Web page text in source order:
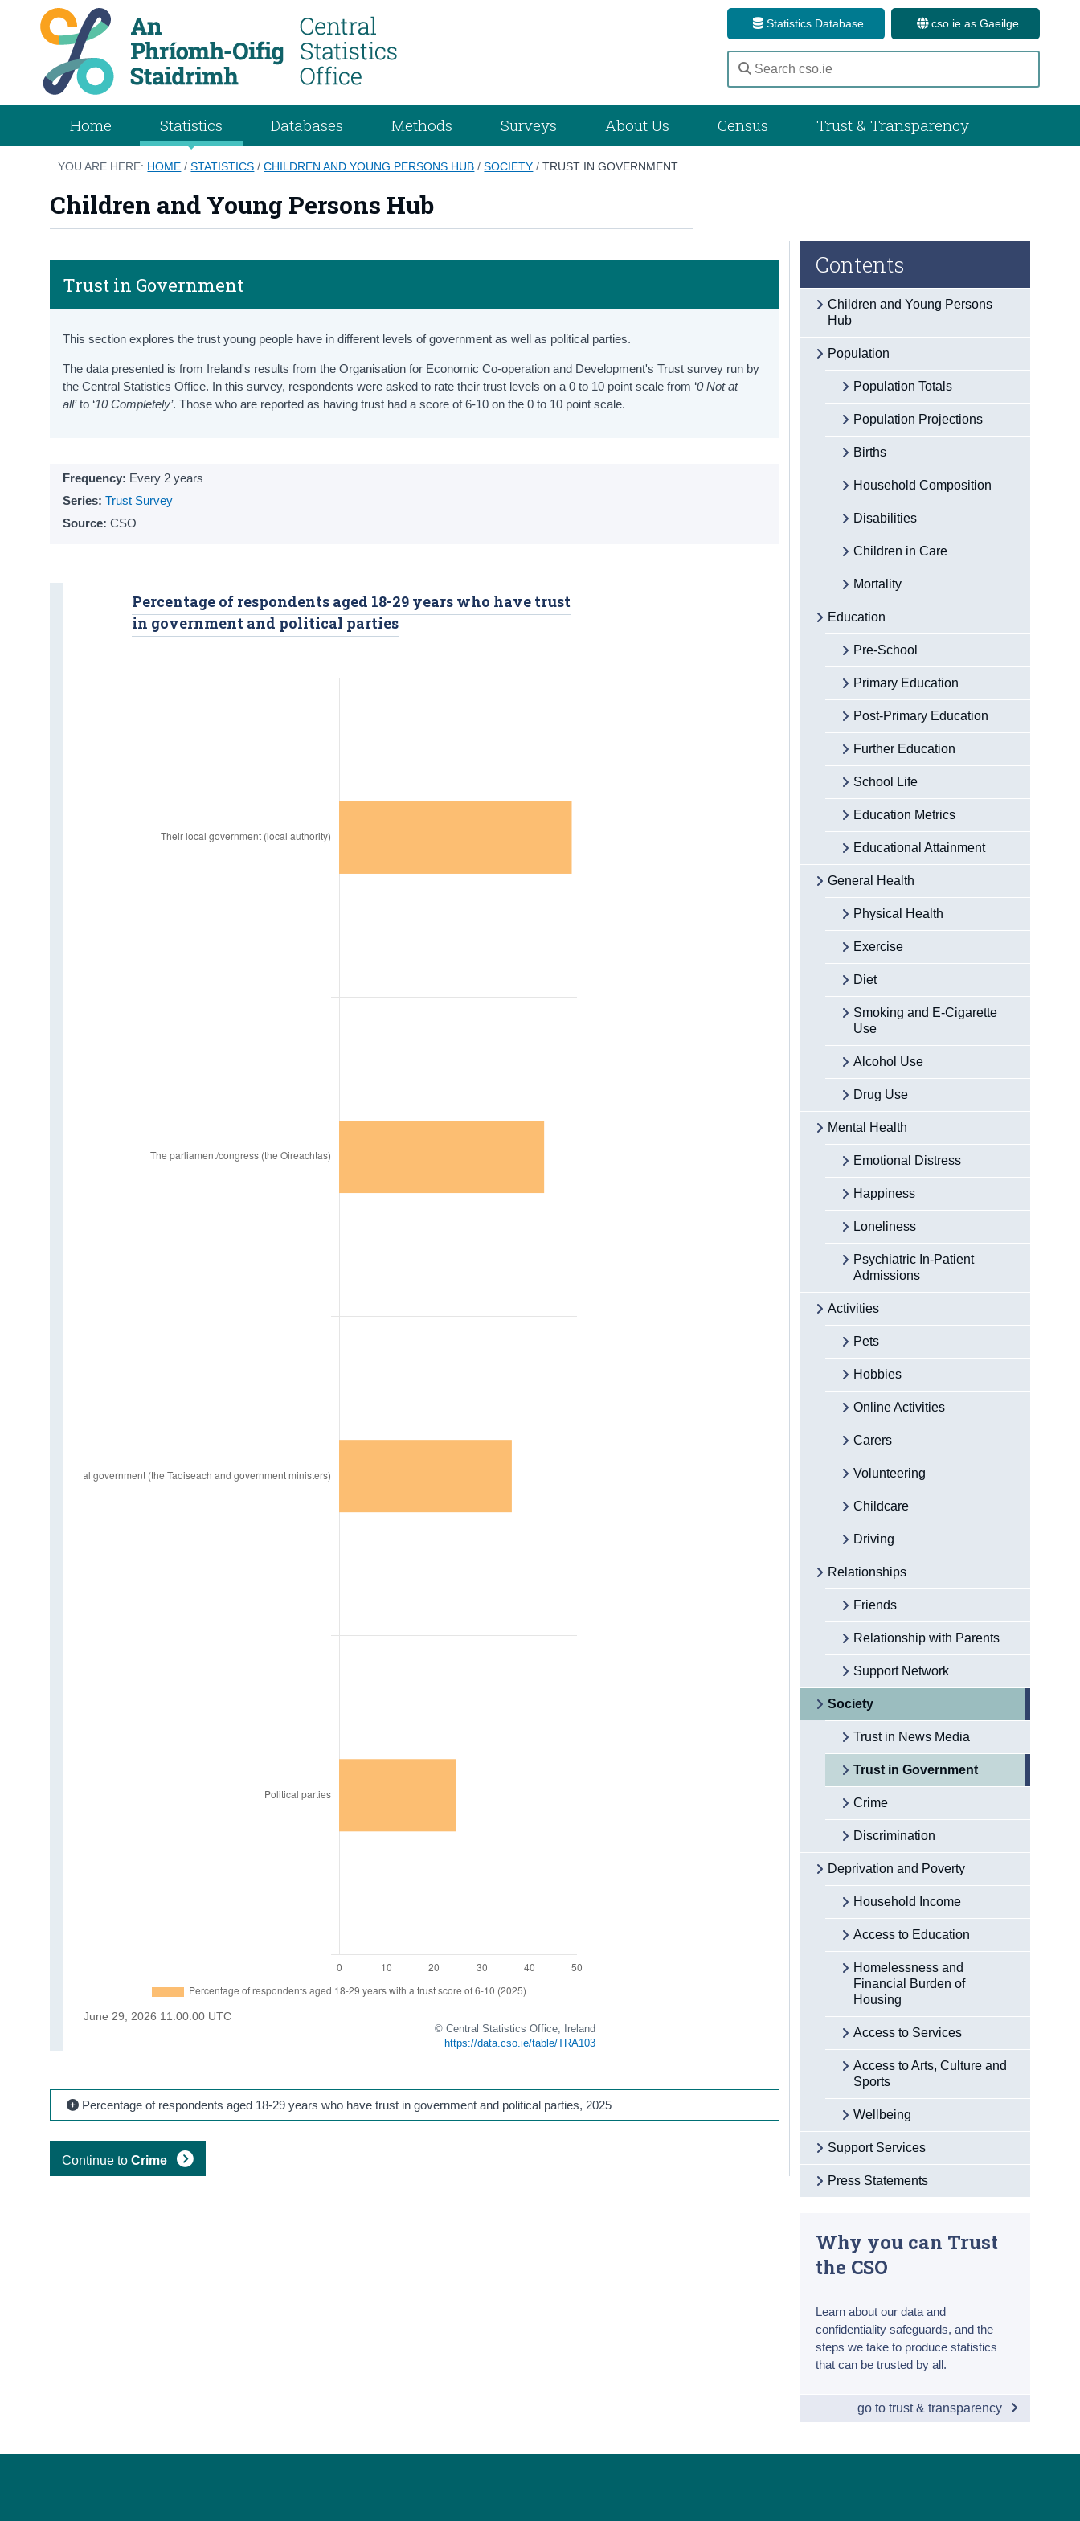
Statistics Database cso.ie as Gaeilge
Home Statistics Databases Methods Surveys About Us Census Trust & Transparency
YOU ARE HERE: HOME /STATISTICS /CHILDREN AND YOUNG PERSONS HUB /SOCIETY /TRUST IN GOVERNMENT
Children and Young Persons Hub
Trust in Government
This section explores the trust young people have in different levels of government as well as political parties.
The data presented is from Ireland's results from the Organisation for Economic Co-operation and Development's Trust survey run by
the Central Statistics Office. In this survey, respondents were asked to rate their trust levels on a 0 to 10 point scale from ‘0 Not at
all’to ‘10 Completely’. Those who are reported as having trust had a score of 6-10 on the 0 to 10 point scale.
Frequency: Every 2 years
Series: Trust Survey
Source:CSO
Percentage of respondents aged 18-29 years who have trust
in government and political parties
© Central Statistics Office, Ireland
https://data.cso.ie/table/TRA103
Percentage of respondents aged 18-29 years who have trust in government and political parties, 2025
Continue toCrime
Contents
Children and Young Persons
Hub
Population
Population Totals
Population Projections
Births
Household Composition
Disabilities
Children in Care
Mortality
Education
Pre-School
Primary Education
Post-Primary Education
Further Education
School Life
Education Metrics
Educational Attainment
General Health
Physical Health
Exercise
Diet
Smoking and E-Cigarette
Use
Alcohol Use
Drug Use
Mental Health
Emotional Distress
Happiness
Loneliness
Psychiatric In-Patient
Admissions
Activities
Pets
Hobbies
Online Activities
Carers
Volunteering
Childcare
Driving
Relationships
Friends
Relationship with Parents
Support Network
Society
Trust in News Media
Trust in Government
Crime
Discrimination
Deprivation and Poverty
Household Income
Access to Education
Homelessness and
Financial Burden of
Housing
Access to Services
Access to Arts, Culture and
Sports
Wellbeing
Support Services
Press Statements
Why you can Trust
the CSO
Learn about our data and
confidentiality safeguards, and the
steps we take to produce statistics
that can be trusted by all.
go to trust & transparency